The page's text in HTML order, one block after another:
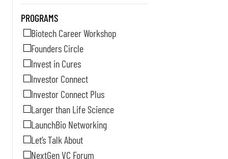
PROGRAMS
Biotech Career Workshop
Founders Circle
Invest in Cures
Investor Connect
Investor Connect Plus
Larger than Life Science
LaunchBio Networking
Let’s Talk About
NextGen VC Forum